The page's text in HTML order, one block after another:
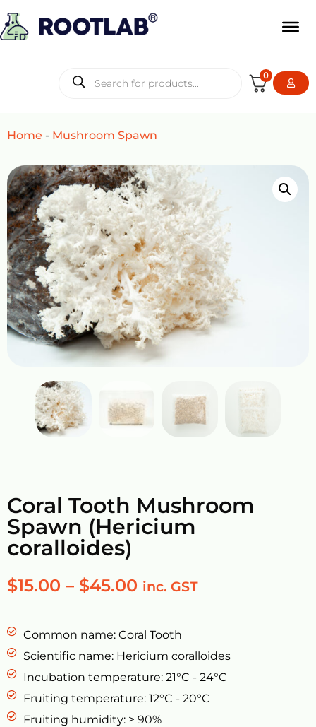
0
Home - Mushroom Spawn
Coral Tooth Mushroom
Spawn (Hericium
coralloides)
$15.00 – $45.00 inc. GST
Common name: Coral Tooth
Scientific name: Hericium coralloides
Incubation temperature: 21°C - 24°C
Fruiting temperature: 12°C - 20°C
Fruiting humidity: ≥ 90%